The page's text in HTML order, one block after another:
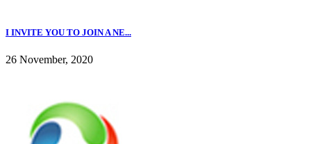
I INVITE YOU TO JOIN A NE...
26 November, 2020